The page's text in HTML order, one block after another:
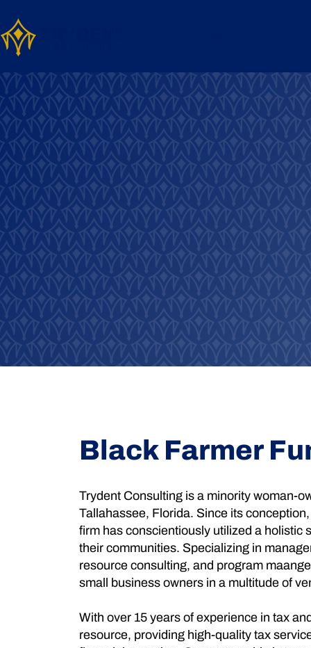
Black Farmer
Trydent Consulting is a minority woman-
Tallahassee, Florida. Since its
firm has conscientiously utilized a holistic
their communities. Specializing in
resource consulting, and program
small business owners in a multitude of
With over 15 years of experience in tax
resource, providing high-quality tax